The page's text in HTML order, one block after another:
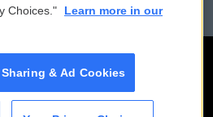
Choices."
Learn more in our
& Ad Cookies